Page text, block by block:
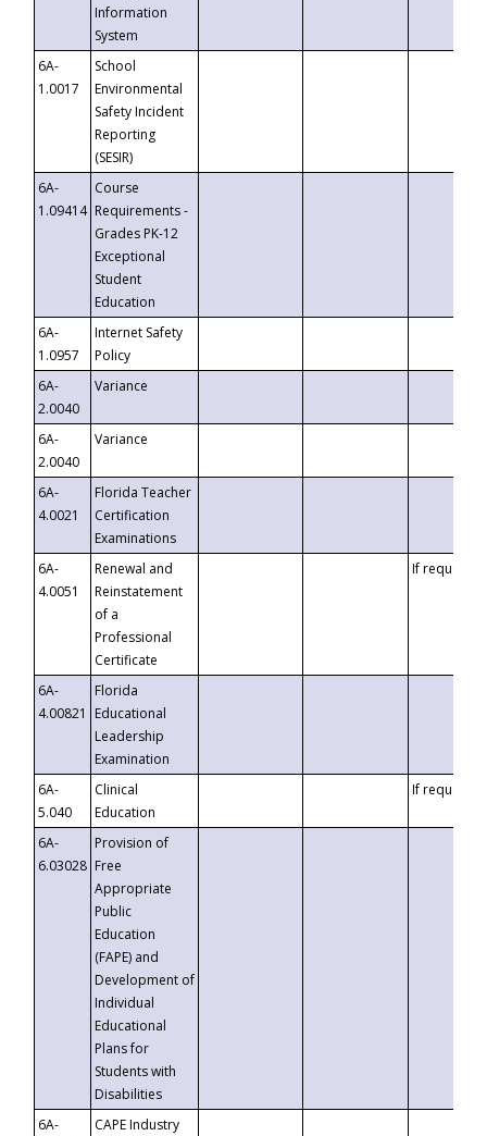
Information
System
6A-
1.0017
School
Environmental
Safety Incident
Reporting
(SESIR)
6A-
1.09414
Course
Requirements -
Grades PK-12
Exceptional
Student
Education
6A-
1.0957
Internet Safety
Policy
6A-
2.0040
Variance
6A-
2.0040
Variance
6A-
4.0021
Florida Teacher
Certification
Examinations
6A-
4.0051
Renewal and
Reinstatement
of a
Professional
Certificate
If requested
6A-
4.00821
Florida
Educational
Leadership
Examination
6A-
5.040
Clinical
Education
If requested
6A-
6.03028
Provision of
Free
Appropriate
Public
Education
(FAPE) and
Development of
Individual
Educational
Plans for
Students with
Disabilities
6A-
CAPE Industry